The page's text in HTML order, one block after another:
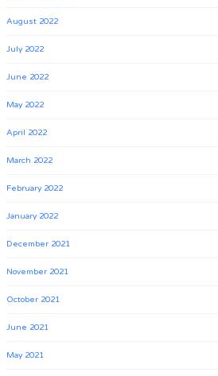
August 2022
July 2022
June 2022
May 2022
April 2022
March 2022
February 2022
January 2022
December 2021
November 2021
October 2021
June 2021
May 2021